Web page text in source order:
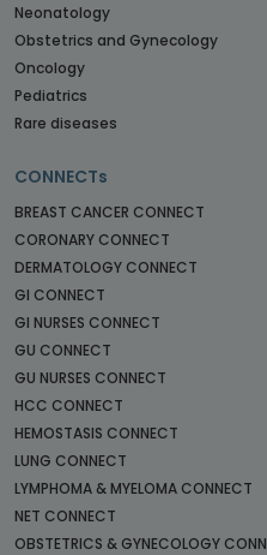
Neonatology
Obstetrics and Gynecology
Oncology
Pediatrics
Rare diseases
CONNECTs
BREAST CANCER CONNECT
CORONARY CONNECT
DERMATOLOGY CONNECT
GI CONNECT
GI NURSES CONNECT
GU CONNECT
GU NURSES CONNECT
HCC CONNECT
HEMOSTASIS CONNECT
LUNG CONNECT
LYMPHOMA & MYELOMA CONNECT
NET CONNECT
OBSTETRICS & GYNECOLOGY